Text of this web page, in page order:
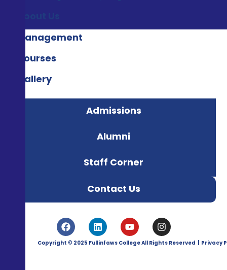
Management
Courses
Gallery
Admissions
Alumni
Staff Corner
Contact Us
Copyright © 2025 Fullinfaws College All Rights Reserved | Privacy